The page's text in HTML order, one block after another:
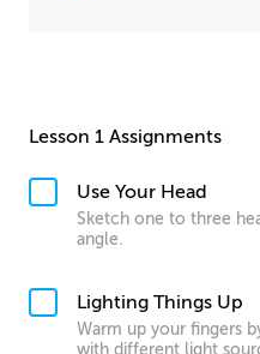
Lesson 1 Assignments
Use Your Head
Sketch one to three
angle.
Lighting Things Up
Warm up your fingers
with different light